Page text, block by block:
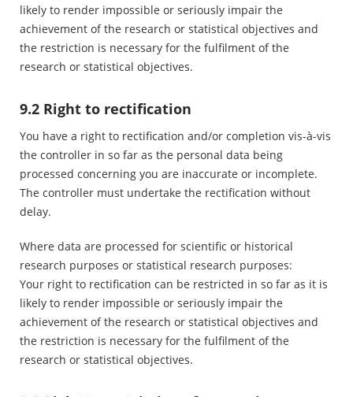
likely to render impossible or seriously impair the
achievement of the research or statistical objectives and
the restriction is necessary for the fulfilment of the
research or statistical objectives.
9.2 Right to rectification
You have a right to rectification and/or completion vis-à-vis
the controller in so far as the personal data being
processed concerning you are inaccurate or incomplete.
The controller must undertake the rectification without
delay.
Where data are processed for scientific or historical
research purposes or statistical research purposes:
Your right to rectification can be restricted in so far as it is
likely to render impossible or seriously impair the
achievement of the research or statistical objectives and
the restriction is necessary for the fulfilment of the
research or statistical objectives.